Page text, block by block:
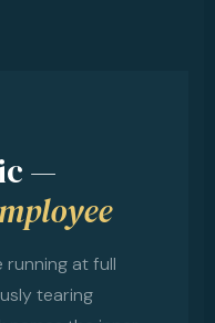
—
at full
tearing